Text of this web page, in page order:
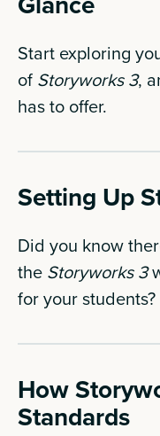
Start exploring
of Storyworks 3,
has to offer.
Setting Up
Did you know
the Storyworks 3
for your students?
How
Standards